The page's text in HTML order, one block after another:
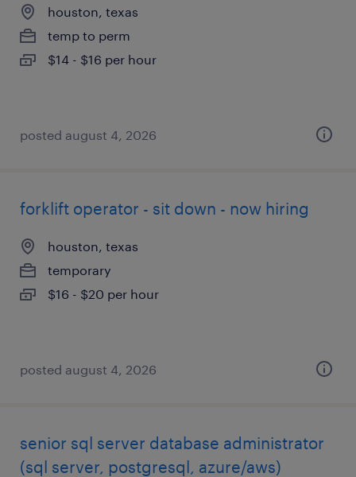
houston, texas
temp to perm
$14 - $16 per hour
posted august 4, 2026
forklift operator - sit down - now hiring
houston, texas
temporary
$16 - $20 per hour
posted august 4, 2026
senior sql server database administrator
(sql server, postgresql, azure/aws)